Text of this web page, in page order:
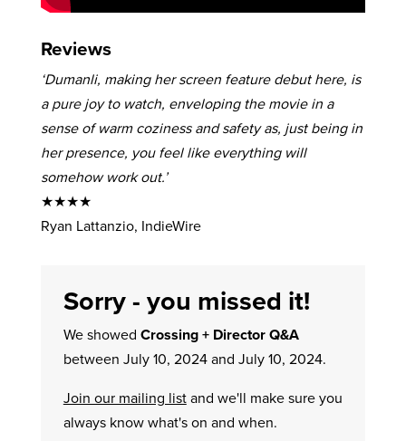
Reviews
‘Dumanli, making her screen feature debut here, is
a pure joy to watch, enveloping the movie in a
sense of warm coziness and safety as, just being in
her presence, you feel like everything will
somehow work out.’
★★★★
Ryan Lattanzio, IndieWire
Sorry - you missed it!
We showed Crossing + Director Q&A
between July 10, 2024 and July 10, 2024.
Join our mailing listand we'll make sure you
always know what's on and when.